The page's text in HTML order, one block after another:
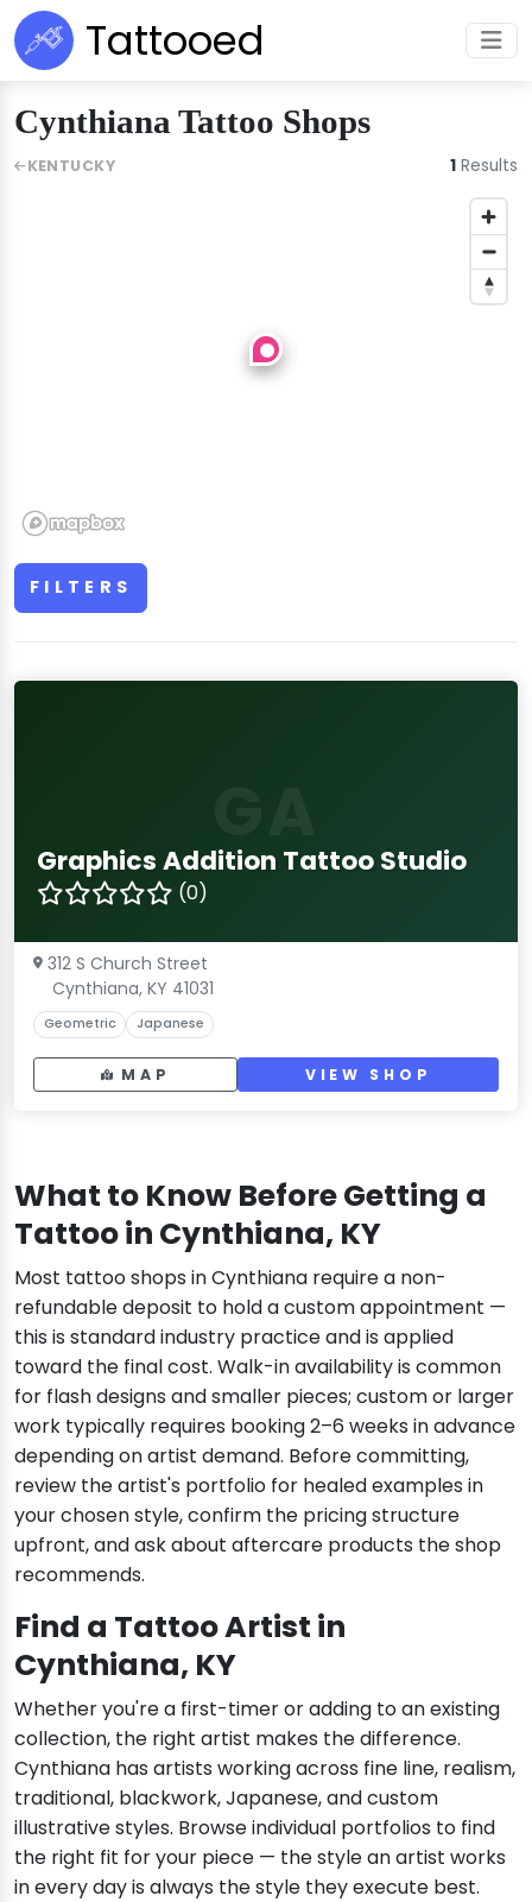
Tattooed
Cynthiana Tattoo Shops
FILTERS
Graphics Addition Tattoo Studio
(0)
312 S Church Street
Cynthiana, KY 41031
Geometric Japanese
MAP VIEW SHOP
What to Know Before Getting a
Tattoo in Cynthiana, KY
Most tattoo shops in Cynthiana require a non-
refundable deposit to hold a custom appointment —
this is standard industry practice and is applied
toward the final cost. Walk-in availability is common
for flash designs and smaller pieces; custom or larger
work typically requires booking 2–6 weeks in advance
depending on artist demand. Before committing,
review the artist's portfolio for healed examples in
your chosen style, confirm the pricing structure
upfront, and ask about aftercare products the shop
recommends.
Find a Tattoo Artist in
Cynthiana, KY
Whether you're a first-timer or adding to an existing
collection, the right artist makes the difference.
Cynthiana has artists working across fine line, realism,
traditional, blackwork, Japanese, and custom
illustrative styles. Browse individual portfolios to find
the right fit for your piece — the style an artist works
in every day is always the style they execute best.
KENTUCKY 1 Results